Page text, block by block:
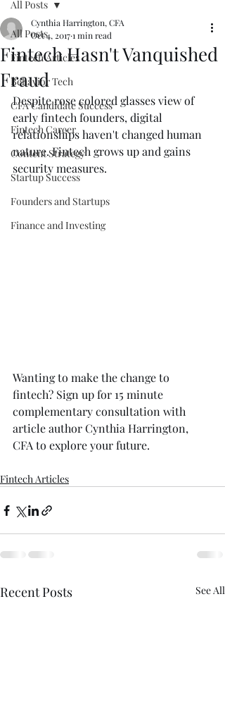
All Posts
Fintech Articles
Behavior Tech
CFA Candidate Success
Fintech Career
Content Strategy
Startup Success
Founders and Startups
Finance and Investing
All Posts
Fintech Hasn't Vanquished
Fraud
Cynthia Harrington, CFA
Oct 4, 20171 min read
Despite rose colored glasses view of
early fintech founders, digital
relationships haven't changed human
nature. Fintech grows up and gains
security measures.
Wanting to make the change to
fintech? Sign up for 15 minute
complementary consultation with
article author Cynthia Harrington,
CFA to explore your future.
Fintech Articles
Recent Posts See All